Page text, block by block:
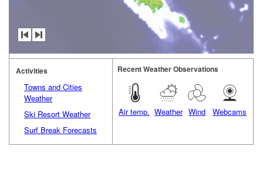
Activities
Towns and Cities
Weather
Ski Resort Weather
Surf Break Forecasts
Recent Weather Observations
Air temp. Weather Wind Webcams